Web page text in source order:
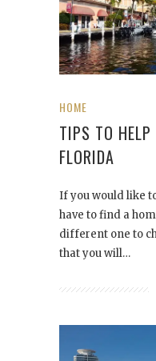
HOME
TIPS TO
FLORIDA
If you would like
have to find a
different one to
that you will…